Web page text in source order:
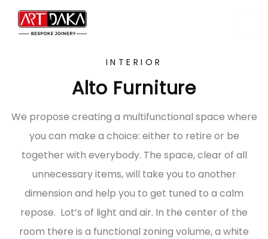
INTERIOR
Alto Furniture
We propose creating a multifunctional space where
you can make a choice: either to retire or be
together with everybody. The space, clear of all
unnecessary items, will take you to another
dimension and help you to get tuned to a calm
repose. Lot’s of light and air. In the center of the
room there is a functional zoning volume, a white